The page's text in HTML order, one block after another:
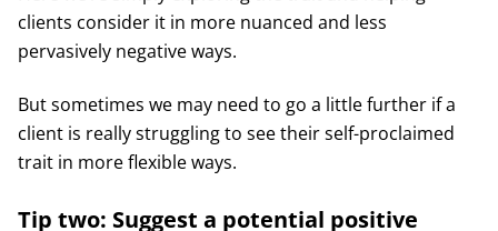
clients consider it in more nuanced and less
pervasively negative ways.
But sometimes we may need to go a little further if a
client is really struggling to see their self-proclaimed
trait in more flexible ways.
Tip two: Suggest a potential positive